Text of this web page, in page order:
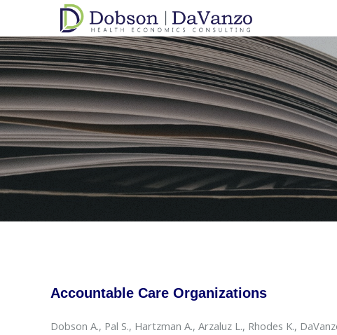
Accountable Care Organizations
Dobson A., Pal S., Hartzman A., Arzaluz L., Rhodes K.,